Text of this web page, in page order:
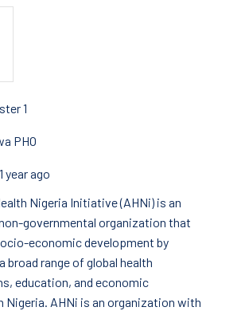
1
PHO
year ago
Nigeria Initiative (AHNi) is an
governmental organization that
economic development by
broad range of global health
education, and economic
Nigeria. AHNi is an organization with